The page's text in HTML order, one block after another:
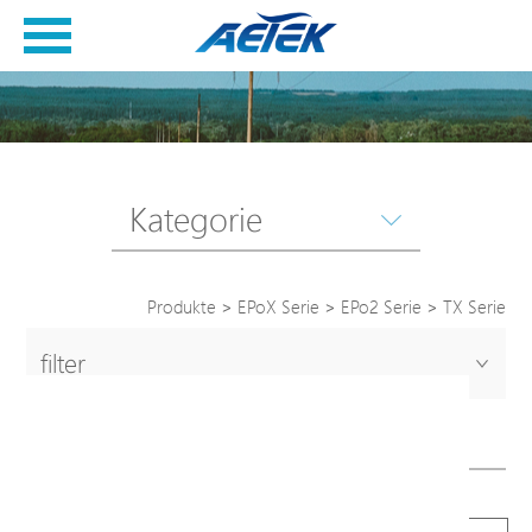
Kategorie
Produkte > EPoX Serie > EPo2 Serie > TX Serie
filter